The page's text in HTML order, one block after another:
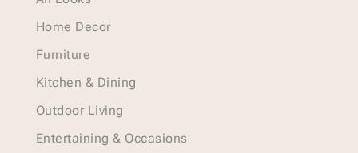
Home Decor
Furniture
Kitchen & Dining
Outdoor Living
Entertaining & Occasions